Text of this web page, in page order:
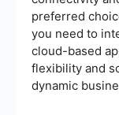
preferred
you need to
cloud-based
flexibility and
dynamic